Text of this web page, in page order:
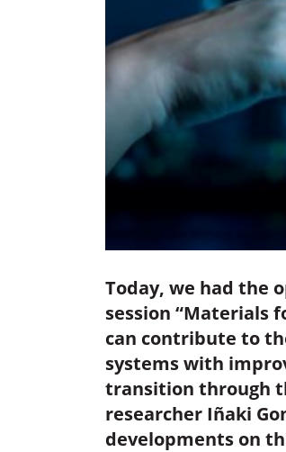
Today, we had the
session “Materials
can contribute to
systems with
transition through
researcher Iñaki
developments on